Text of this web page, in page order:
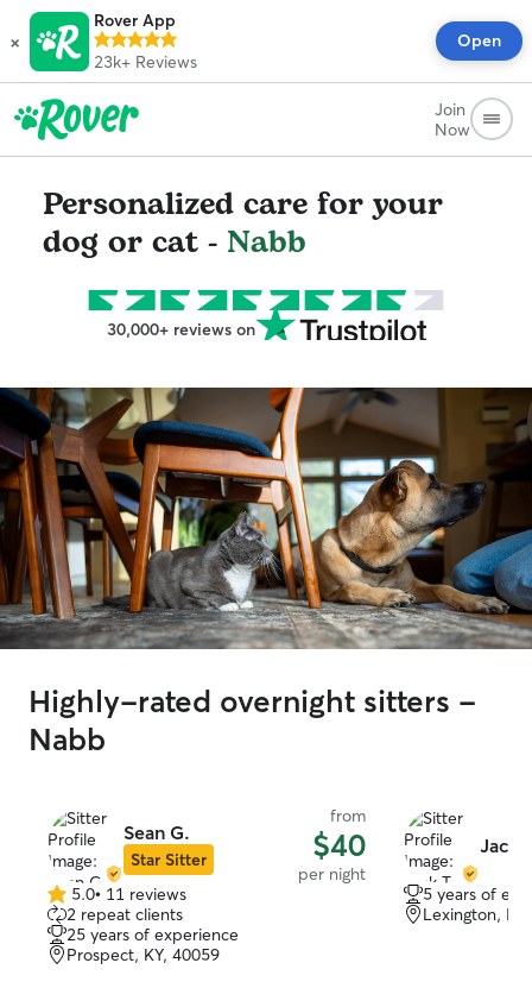
×
Rover App
23k+ Reviews
Open
Join
Now
Personalized care for your
dog or cat - Nabb
30,000+ reviews on
Highly-rated overnight sitters -
Nabb
Sean G.
Star Sitter
from
$40
per night
5.0
out
of
5
5.0• 11 reviews
2 repeat clients
25 years of experience
Prospect, KY, 40059
Jack
5 years of
Lexington,